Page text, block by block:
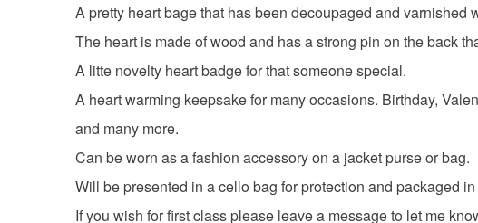
A pretty heart bage that has been decoupaged and
The heart is made of wood and has a strong pin on the back
A litte novelty heart badge for that someone special.
A heart warming keepsake for many occasions. Birthday,
and many more.
Can be worn as a fashion accessory on a jacket purse or bag.
Will be presented in a cello bag for protection and packaged
If you wish for first class please leave a message to let me